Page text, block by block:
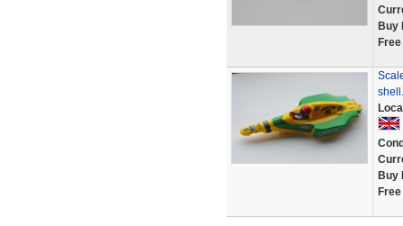
Buy
shell.
Buy